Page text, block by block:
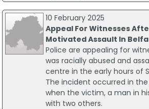
10 February 2025
Appeal For Witnesses
Motivated Assault In
Police are appealing for
was racially abused and
centre in the early hours of
The incident occurred in the
when the victim, a man in
with two others.